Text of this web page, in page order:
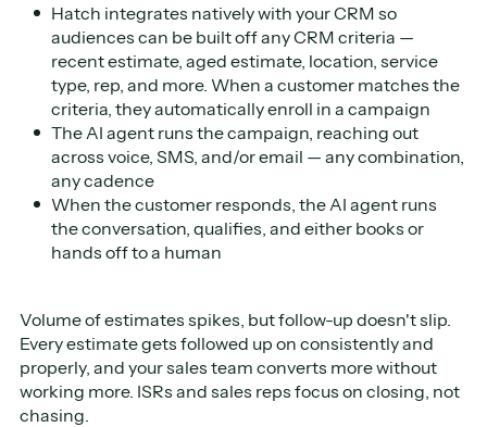
Hatch integrates natively with your CRM so
audiences can be built off any CRM criteria —
recent estimate, aged estimate, location, service
type, rep, and more. When a customer matches the
criteria, they automatically enroll in a campaign
The AI agent runs the campaign, reaching out
across voice, SMS, and/or email — any combination,
any cadence
When the customer responds, the AI agent runs
the conversation, qualifies, and either books or
hands off to a human
Volume of estimates spikes, but follow-up doesn't slip.
Every estimate gets followed up on consistently and
properly, and your sales team converts more without
working more. ISRs and sales reps focus on closing, not
chasing.